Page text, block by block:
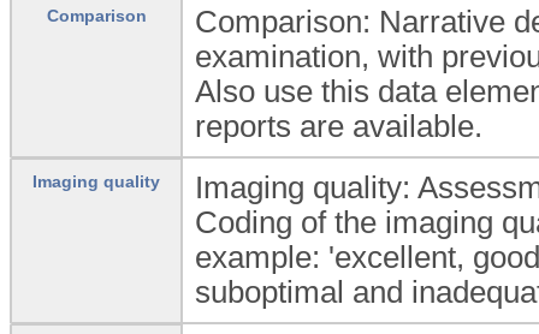
Comparison
Comparison: Narrative
examination, with
Also use this data
reports are available.
Imaging quality
Imaging quality:
Coding of the imaging
example: 'excellent,
suboptimal and